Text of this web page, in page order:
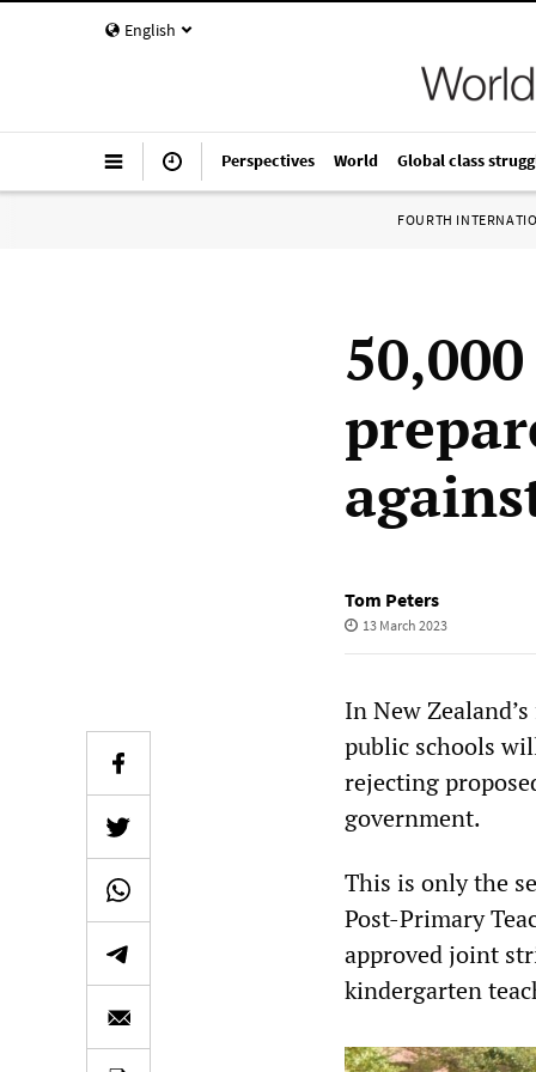
English
Perspectives World Global class
FOURTH
Tom Peters
13 March 2023
In New
public schools
rejecting
government.
This is only the
Post-Primary
approved joint
kindergarten